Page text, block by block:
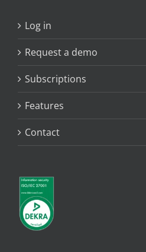
Log in
Request a demo
Subscriptions
Features
Contact